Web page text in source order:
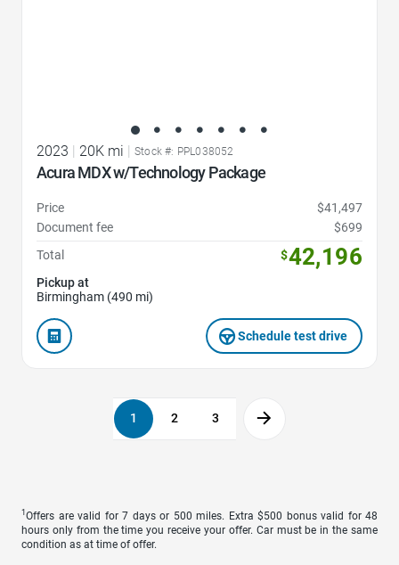
2023 | 20K mi | Stock #: PPL038052
Acura MDX w/Technology Package
Price
$41,497
Document fee
$699
Total
$42,196
Pickup at
Birmingham (490 mi)
Schedule test drive
1 2 3
1 Offers are valid for 7 days or 500 miles. Extra $500 bonus valid for 48
hours only from the time you receive your offer. Car must be in the same
condition as at time of offer.